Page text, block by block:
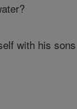
with his